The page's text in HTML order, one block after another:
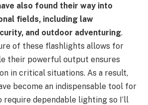
also found their way into
fields, including law
and outdoor adventuring.
of these flashlights allows for
their powerful output ensures
in critical situations. As a result,
become an indispensable tool for
require dependable lighting so I’ll